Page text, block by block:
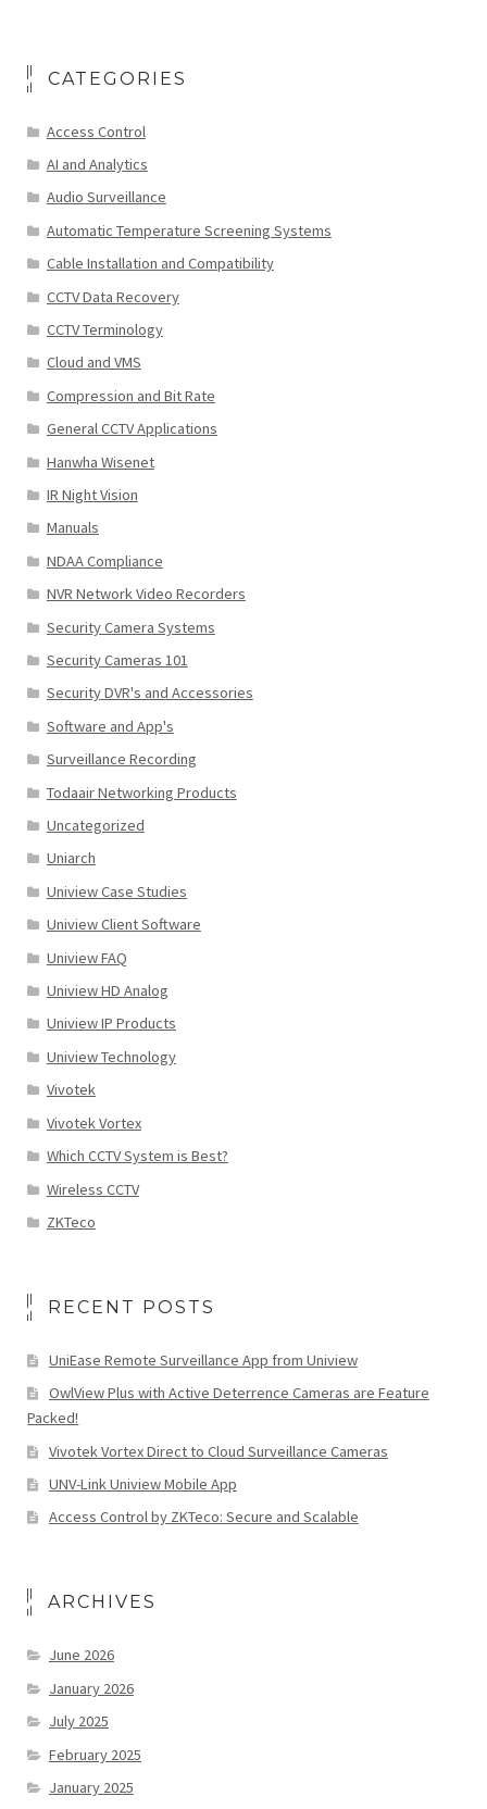
CATEGORIES
Access Control
AI and Analytics
Audio Surveillance
Automatic Temperature Screening Systems
Cable Installation and Compatibility
CCTV Data Recovery
CCTV Terminology
Cloud and VMS
Compression and Bit Rate
General CCTV Applications
Hanwha Wisenet
IR Night Vision
Manuals
NDAA Compliance
NVR Network Video Recorders
Security Camera Systems
Security Cameras 101
Security DVR's and Accessories
Software and App's
Surveillance Recording
Todaair Networking Products
Uncategorized
Uniarch
Uniview Case Studies
Uniview Client Software
Uniview FAQ
Uniview HD Analog
Uniview IP Products
Uniview Technology
Vivotek
Vivotek Vortex
Which CCTV System is Best?
Wireless CCTV
ZKTeco
RECENT POSTS
UniEase Remote Surveillance App from Uniview
OwlView Plus with Active Deterrence Cameras are Feature
Packed!
Vivotek Vortex Direct to Cloud Surveillance Cameras
UNV-Link Uniview Mobile App
Access Control by ZKTeco: Secure and Scalable
ARCHIVES
June 2026
January 2026
July 2025
February 2025
January 2025